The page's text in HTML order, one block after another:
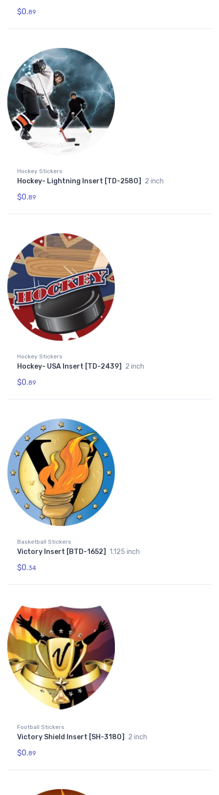
$0.89
Hockey Stickers
Hockey- Lightning Insert [TD-2580] 2 inch
$0.89
Hockey Stickers
Hockey- USA Insert [TD-2439] 2 inch
$0.89
Basketball Stickers
Victory Insert [BTD-1652] 1.125 inch
$0.34
Football Stickers
Victory Shield Insert [SH-3180] 2 inch
$0.89